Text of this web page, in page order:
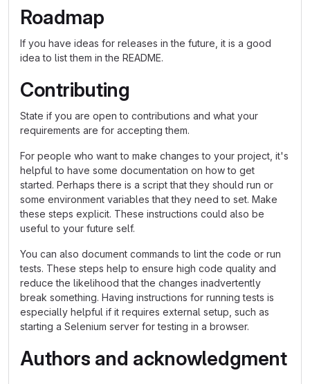
Roadmap
If you have ideas for releases in the future, it is a good
idea to list them in the README.
Contributing
State if you are open to contributions and what your
requirements are for accepting them.
For people who want to make changes to your project, it's
helpful to have some documentation on how to get
started. Perhaps there is a script that they should run or
some environment variables that they need to set. Make
these steps explicit. These instructions could also be
useful to your future self.
You can also document commands to lint the code or run
tests. These steps help to ensure high code quality and
reduce the likelihood that the changes inadvertently
break something. Having instructions for running tests is
especially helpful if it requires external setup, such as
starting a Selenium server for testing in a browser.
Authors and acknowledgment